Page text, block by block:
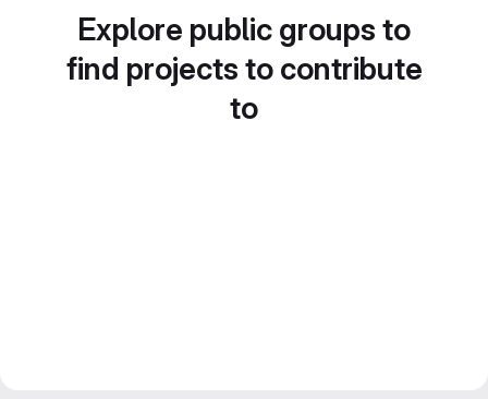
Explore public groups to
find projects to contribute
to